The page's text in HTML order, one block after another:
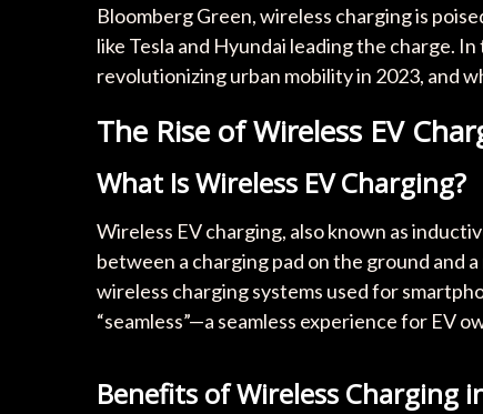
Bloomberg Green, wireless charging is
like Tesla and Hyundai leading the charge.
revolutionizing urban mobility in 2023, and
The Rise of Wireless EV
What Is Wireless EV Charging?
Wireless EV charging, also known as
between a charging pad on the ground and
wireless charging systems used for
“seamless”—a seamless experience for EV
Benefits of Wireless Charging